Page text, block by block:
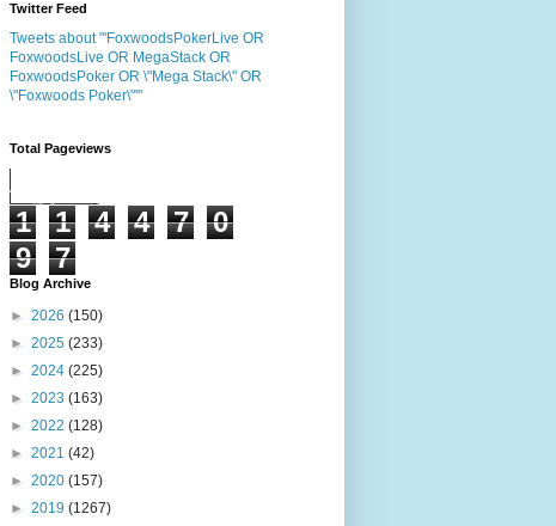
Twitter Feed
Tweets about "'FoxwoodsPokerLive OR
FoxwoodsLive OR MegaStack OR
FoxwoodsPoker OR \"Mega Stack\" OR
\"Foxwoods Poker\"'"
Total Pageviews
1 1 4 4 7
0
9
7
Blog Archive
► 2026 (150)
► 2025 (233)
► 2024 (225)
► 2023 (163)
► 2022 (128)
► 2021 (42)
► 2020 (157)
► 2019 (1267)